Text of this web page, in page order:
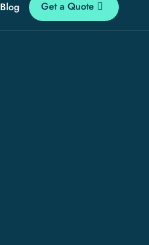
Blog Get a Quote